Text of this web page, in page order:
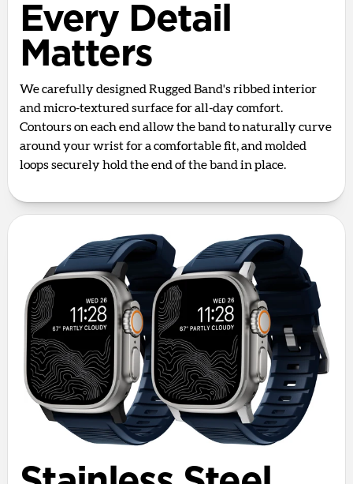
Every Detail
Matters
We carefully designed Rugged Band's ribbed interior
and micro-textured surface for all-day comfort.
Contours on each end allow the band to naturally curve
around your wrist for a comfortable fit, and molded
loops securely hold the end of the band in place.